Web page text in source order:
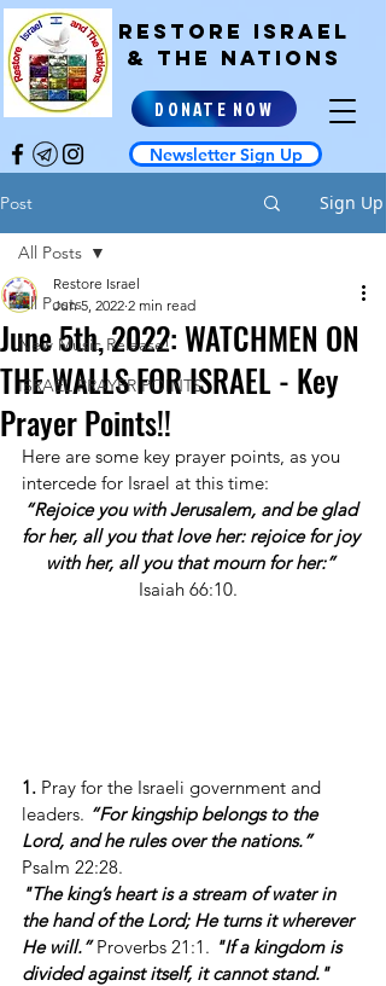
RESTORE ISRAEL
& the NATIONS
DONATE NOW
Newsletter Sign Up
Post Sign Up
All Posts
New Music Release!
ISRAEL PRAYER POINTS
All Posts
June 5th, 2022: WATCHMEN ON
THE WALLS FOR ISRAEL - Key
Prayer Points!!
Restore Israel
Jun 5, 2022 2 min read
Here are some key prayer points, as you
intercede for Israel at this time:
“Rejoice you with Jerusalem, and be glad
for her, all you that love her: rejoice for joy
with her, all you that mourn for her:”
Isaiah 66:10.
1. Pray for the Israeli government and
leaders. “For kingship belongs to the
Lord, and he rules over the nations.”
Psalm 22:28.
"The king’s heart is a stream of water in
the hand of the Lord; He turns it wherever
He will.” Proverbs 21:1. "If a kingdom is
divided against itself, it cannot stand."